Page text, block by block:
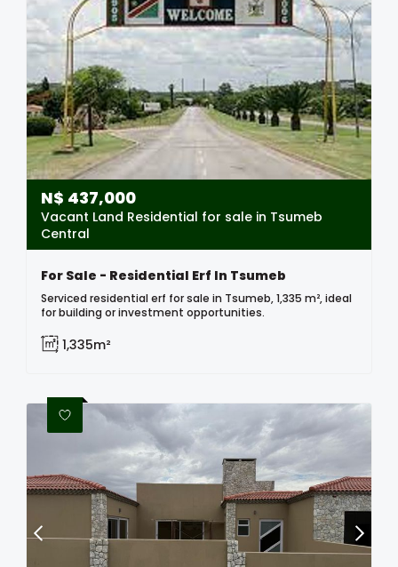
N$ 437,000
Vacant Land Residential for sale in Tsumeb
Central
For Sale - Residential Erf In Tsumeb
Serviced residential erf for sale in Tsumeb, 1,335 m², ideal
for building or investment opportunities.
1,335m²